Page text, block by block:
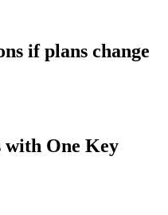
if plans change
One Key